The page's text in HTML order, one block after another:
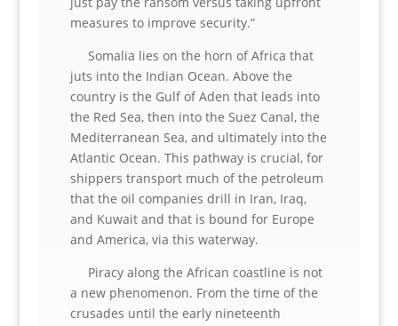
measures to improve security.”
Somalia lies on the horn of Africa that
juts into the Indian Ocean. Above the
country is the Gulf of Aden that leads into
the Red Sea, then into the Suez Canal, the
Mediterranean Sea, and ultimately into the
Atlantic Ocean. This pathway is crucial, for
shippers transport much of the petroleum
that the oil companies drill in Iran, Iraq,
and Kuwait and that is bound for Europe
and America, via this waterway.
Piracy along the African coastline is not
a new phenomenon. From the time of the
crusades until the early nineteenth